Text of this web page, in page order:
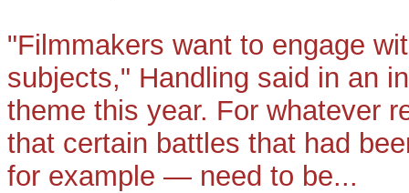
"Filmmakers want to engage
subjects," Handling said in an
theme this year. For whatever
that certain battles that had
for example — need to be...